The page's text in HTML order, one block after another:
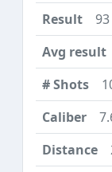
93